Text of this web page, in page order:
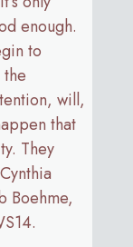
enough.
to
will,
that
They
Boehme,